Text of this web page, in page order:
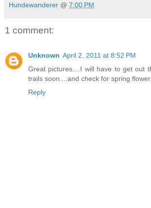
Hundewanderer @ 7:00 PM
1 comment:
Unknown April 2, 2011 at 8:52 PM
Great pictures....I will have to get out
trails soon....and check for spring
Reply